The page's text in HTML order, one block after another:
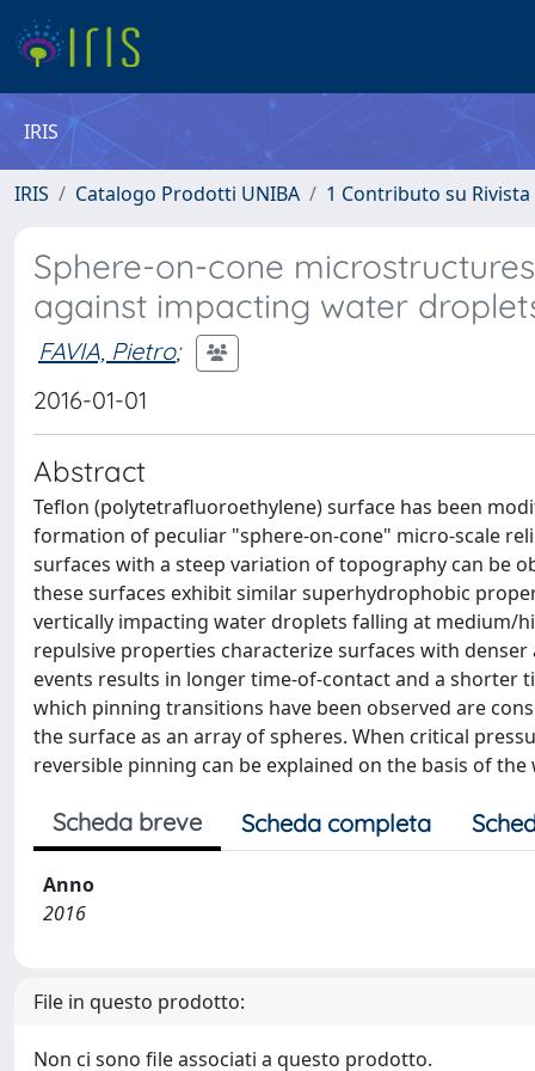
IRIS
IRIS Catalogo Prodotti UNIBA 1 Contributo su Rivista
Sphere-on-cone
against impacting water
FAVIA, Pietro;
2016-01-01
Abstract
Teflon (polytetrafluoroethylene) surface has been
formation of peculiar "sphere-on-cone" micro-scale
surfaces with a steep variation of topography can be
these surfaces exhibit similar superhydrophobic
vertically impacting water droplets falling at medium/
repulsive properties characterize surfaces with
events results in longer time-of-contact and a
which pinning transitions have been observed are
the surface as an array of spheres. When critical
reversible pinning can be explained on the basis of
Scheda breve Scheda completa
Anno
2016
File in questo prodotto:
Non ci sono file associati a questo prodotto.